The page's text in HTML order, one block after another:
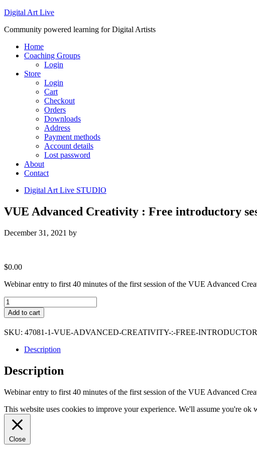
Digital Art Live
Community powered learning for Digital Artists
Home
Coaching Groups
Login
Store
Login
Cart
Checkout
Orders
Downloads
Address
Payment methods
Account details
Lost password
About
Contact
Digital Art Live STUDIO
VUE Advanced Creativity : Free introductory
December 31, 2021 by
$0.00
Webinar entry to first 40 minutes of the first session of the VUE Advanced
VUE
Advanced
Creativity
:
Free
introductory
session
Add to cart
SKU: 47081-1-VUE-ADVANCED-CREATIVITY-:-FREE-
Description
Description
Webinar entry to first 40 minutes of the first session of the VUE Advanced
This website uses cookies to improve your experience. We'll assume you're
Close